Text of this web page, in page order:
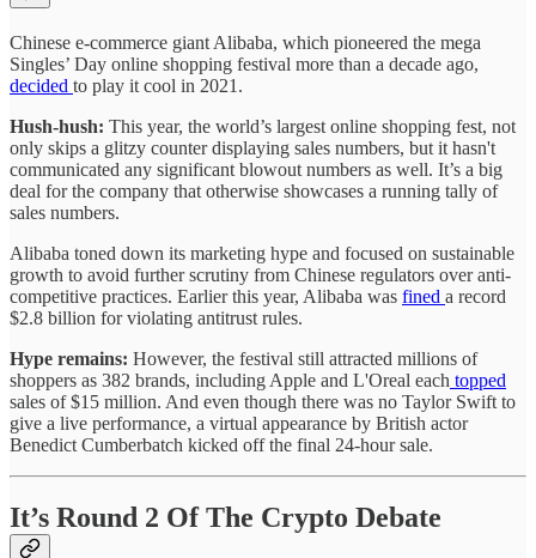
Chinese e-commerce giant Alibaba, which pioneered the mega
Singles’ Day online shopping festival more than a decade ago,
decided to play it cool in 2021.
Hush-hush: This year, the world’s largest online shopping fest, not
only skips a glitzy counter displaying sales numbers, but it hasn't
communicated any significant blowout numbers as well. It’s a big
deal for the company that otherwise showcases a running tally of
sales numbers.
Alibaba toned down its marketing hype and focused on sustainable
growth to avoid further scrutiny from Chinese regulators over anti-
competitive practices. Earlier this year, Alibaba was fined a record
$2.8 billion for violating antitrust rules.
Hype remains: However, the festival still attracted millions of
shoppers as 382 brands, including Apple and L'Oreal each topped
sales of $15 million. And even though there was no Taylor Swift to
give a live performance, a virtual appearance by British actor
Benedict Cumberbatch kicked off the final 24-hour sale.
It’s Round 2 Of The Crypto Debate